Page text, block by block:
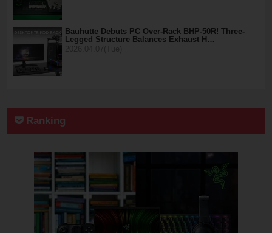
Bauhutte Debuts PC Over-Rack BHP-50R! Three-
Legged Structure Balances Exhaust H…
Ranking